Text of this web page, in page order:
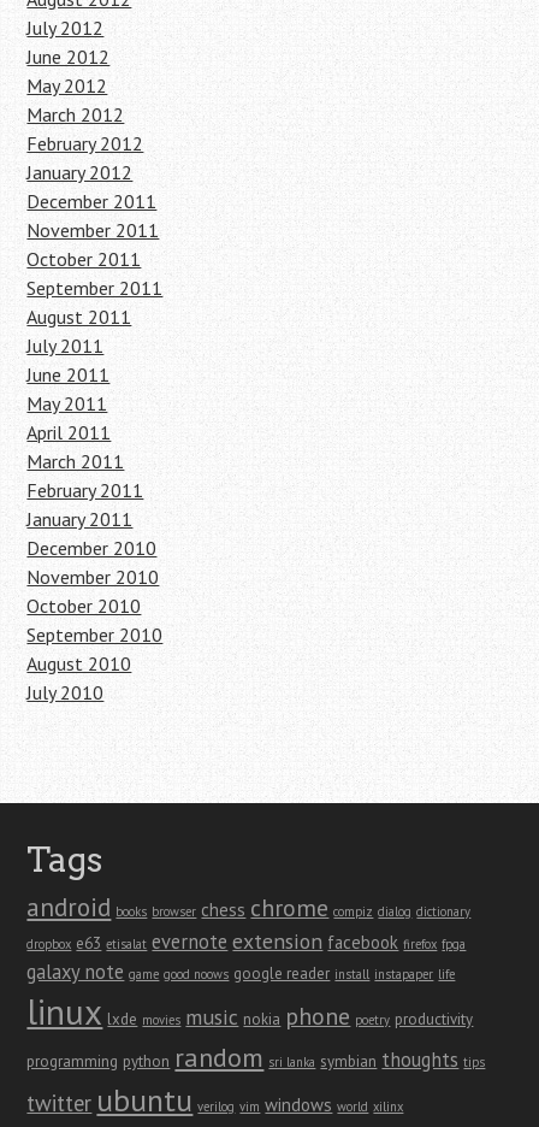
July 2012
June 2012
May 2012
March 2012
February 2012
January 2012
December 2011
November 2011
October 2011
September 2011
August 2011
July 2011
June 2011
May 2011
April 2011
March 2011
February 2011
January 2011
December 2010
November 2010
October 2010
September 2010
August 2010
July 2010
Tags
android books browser chess chrome compiz dialog dictionary
dropbox e63 etisalat evernote extension facebook firefox fpga
galaxy note game good noows google reader install instapaper life
linux lxde movies music nokia phone poetry productivity
programming python random sri lanka symbian thoughts tips
twitter ubuntu verilog vim windows world xilinx